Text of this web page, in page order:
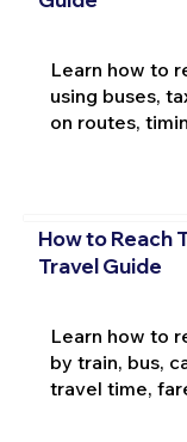
Learn how to
using buses,
on routes,
How to Reach
Travel Guide
Learn how to
by train, bus,
travel time,